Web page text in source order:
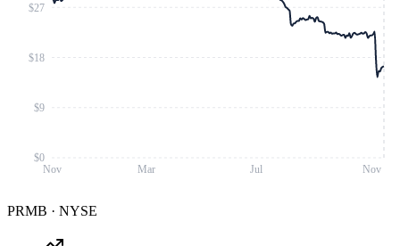
Nov Mar Jul Nov
$0
$9
$18
$27
PRMB · NYSE